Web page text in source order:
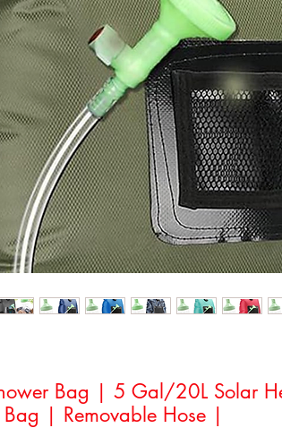
Bag | 5 Gal/20L Solar
Bag | Removable Hose |